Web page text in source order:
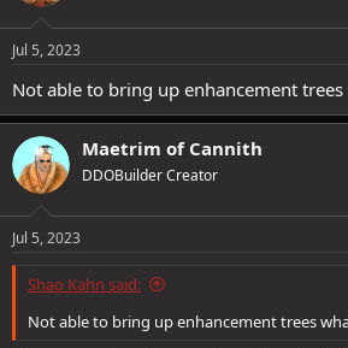
Jul 5, 2023
Not able to bring up enhancement
Maetrim of Cannith
DDOBuilder Creator
Jul 5, 2023
Shao Kahn said:
Not able to bring up enhancement trees